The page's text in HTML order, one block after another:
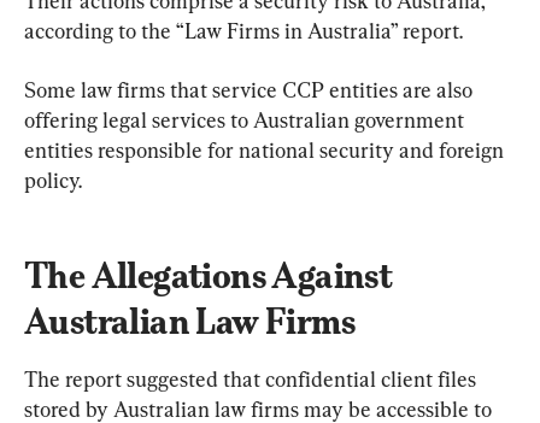
according to the “Law Firms in Australia” report.
Some law firms that service CCP entities are also
offering legal services to Australian government
entities responsible for national security and foreign
policy.
The Allegations Against
Australian Law Firms
The report suggested that confidential client files
stored by Australian law firms may be accessible to